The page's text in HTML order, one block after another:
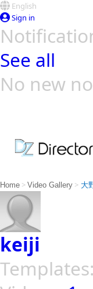
English
Sign in
See all
No new
Home > Video Gallery > 大
keiji
Templates: